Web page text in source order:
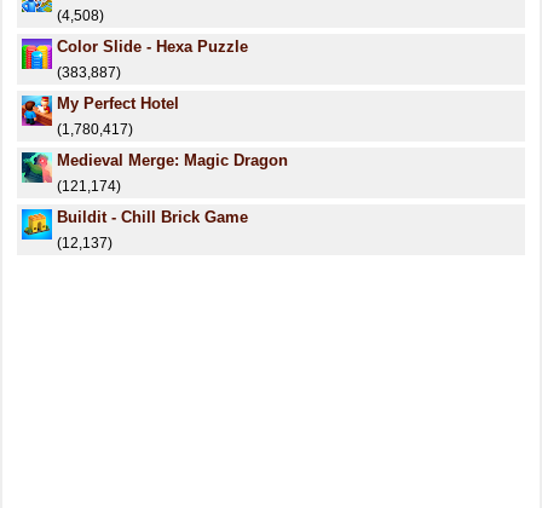
(4,508)
Color Slide - Hexa Puzzle
(383,887)
My Perfect Hotel
(1,780,417)
Medieval Merge: Magic Dragon
(121,174)
Buildit - Chill Brick Game
(12,137)